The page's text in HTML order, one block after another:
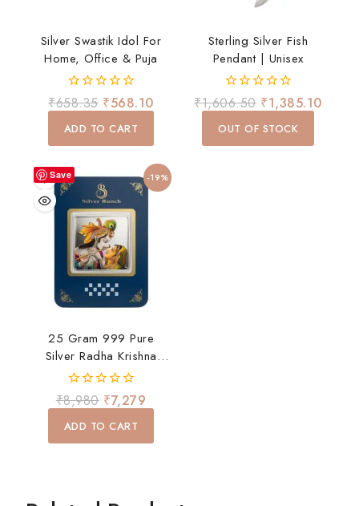
Silver Swastik Idol For
Home, Office & Puja
0
out
of
₹658.35 ₹568.10
ADD TO CART
Sterling Silver Fish
Pendant | Unisex
0
out
of
₹1,606.50 ₹1,385.10
OUT OF STOCK
Save -19%
25 Gram 999 Pure
Silver Radha Krishna
Coin
0
out
of
₹8,980 ₹7,279
ADD TO CART